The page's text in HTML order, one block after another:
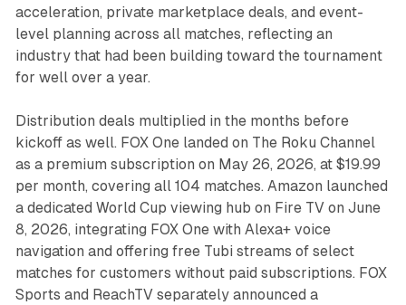
acceleration, private marketplace deals, and event-
level planning across all matches, reflecting an
industry that had been building toward the tournament
for well over a year.
Distribution deals multiplied in the months before
kickoff as well. FOX One landed on The Roku Channel
as a premium subscription on May 26, 2026, at $19.99
per month, covering all 104 matches. Amazon launched
a dedicated World Cup viewing hub on Fire TV on June
8, 2026, integrating FOX One with Alexa+ voice
navigation and offering free Tubi streams of select
matches for customers without paid subscriptions. FOX
Sports and ReachTV separately announced a